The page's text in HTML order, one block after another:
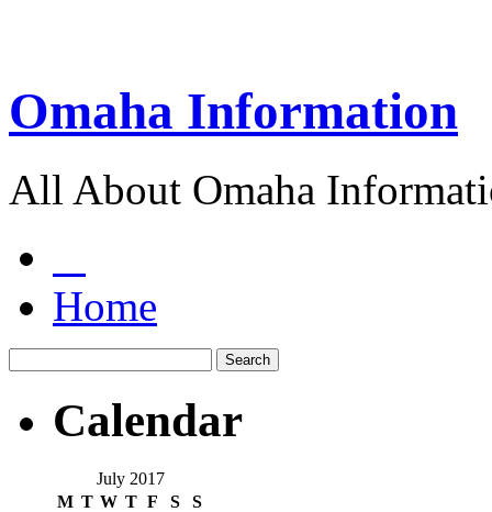
Omaha Information
All About Omaha
Home
Calendar
July 2017
M T W T F S S